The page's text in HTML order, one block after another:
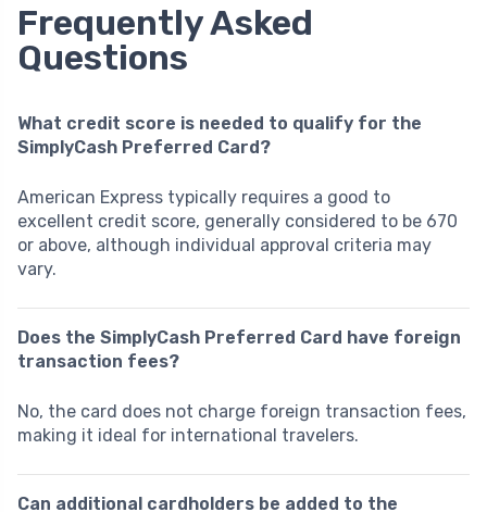
Frequently Asked
Questions
What credit score is needed to qualify for the
SimplyCash Preferred Card?
American Express typically requires a good to
excellent credit score, generally considered to be 670
or above, although individual approval criteria may
vary.
Does the SimplyCash Preferred Card have foreign
transaction fees?
No, the card does not charge foreign transaction fees,
making it ideal for international travelers.
Can additional cardholders be added to the